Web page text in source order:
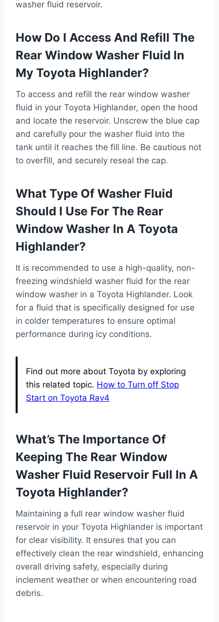
washer fluid reservoir.
How Do I Access And Refill The
Rear Window Washer Fluid In
My Toyota Highlander?
To access and refill the rear window washer
fluid in your Toyota Highlander, open the hood
and locate the reservoir. Unscrew the blue cap
and carefully pour the washer fluid into the
tank until it reaches the fill line. Be cautious not
to overfill, and securely reseal the cap.
What Type Of Washer Fluid
Should I Use For The Rear
Window Washer In A Toyota
Highlander?
It is recommended to use a high-quality, non-
freezing windshield washer fluid for the rear
window washer in a Toyota Highlander. Look
for a fluid that is specifically designed for use
in colder temperatures to ensure optimal
performance during icy conditions.
Find out more about Toyota by exploring
this related topic. How to Turn off Stop
Start on Toyota Rav4
What’s The Importance Of
Keeping The Rear Window
Washer Fluid Reservoir Full In A
Toyota Highlander?
Maintaining a full rear window washer fluid
reservoir in your Toyota Highlander is important
for clear visibility. It ensures that you can
effectively clean the rear windshield, enhancing
overall driving safety, especially during
inclement weather or when encountering road
debris.